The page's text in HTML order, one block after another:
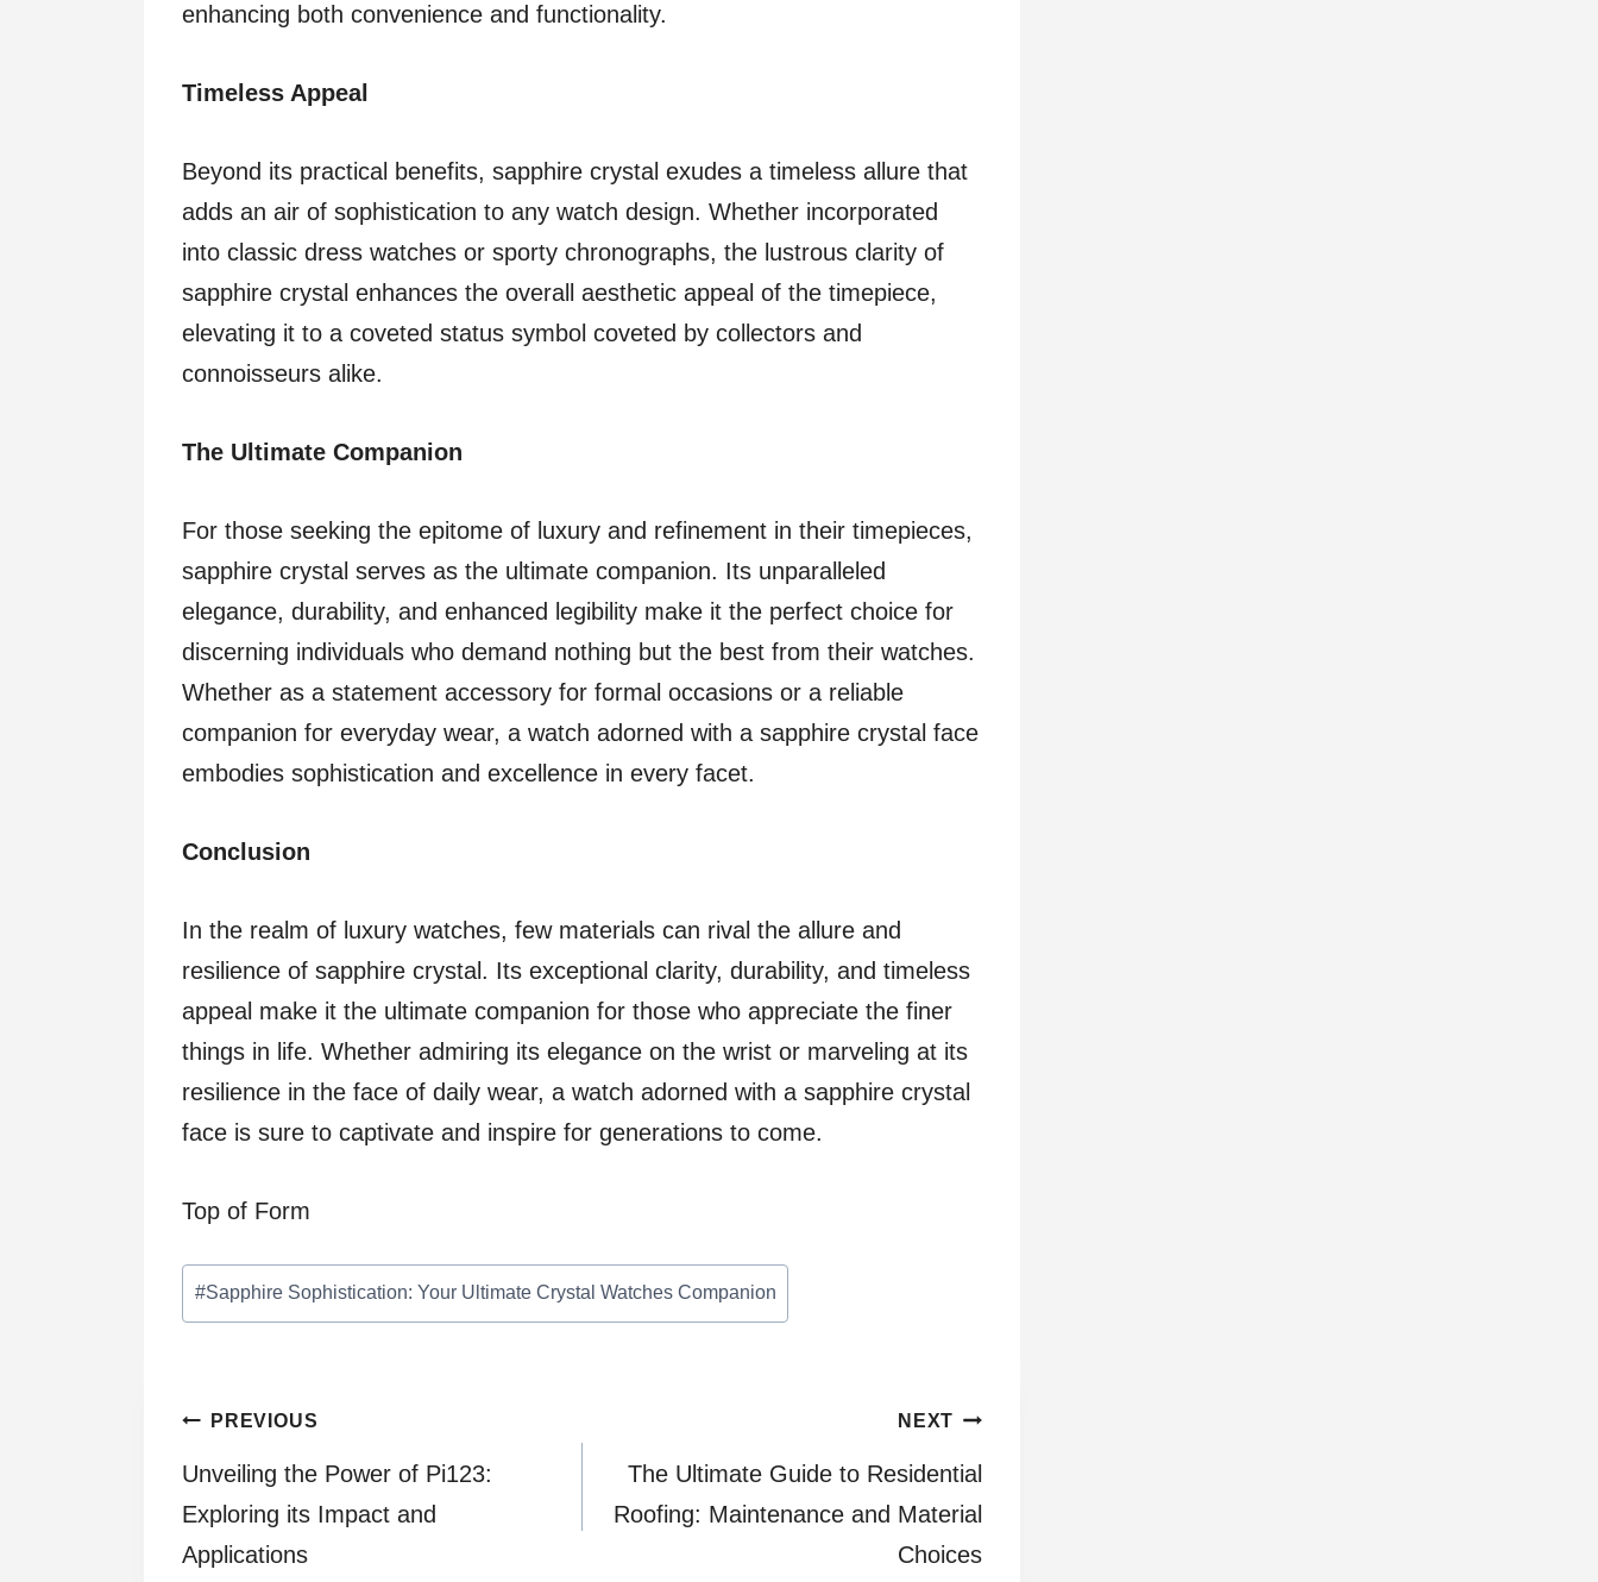
enhancing both convenience and functionality.
Timeless Appeal
Beyond its practical benefits, sapphire crystal exudes a timeless allure that
adds an air of sophistication to any watch design. Whether incorporated
into classic dress watches or sporty chronographs, the lustrous clarity of
sapphire crystal enhances the overall aesthetic appeal of the timepiece,
elevating it to a coveted status symbol coveted by collectors and
connoisseurs alike.
The Ultimate Companion
For those seeking the epitome of luxury and refinement in their timepieces,
sapphire crystal serves as the ultimate companion. Its unparalleled
elegance, durability, and enhanced legibility make it the perfect choice for
discerning individuals who demand nothing but the best from their watches.
Whether as a statement accessory for formal occasions or a reliable
companion for everyday wear, a watch adorned with a sapphire crystal face
embodies sophistication and excellence in every facet.
Conclusion
In the realm of luxury watches, few materials can rival the allure and
resilience of sapphire crystal. Its exceptional clarity, durability, and timeless
appeal make it the ultimate companion for those who appreciate the finer
things in life. Whether admiring its elegance on the wrist or marveling at its
resilience in the face of daily wear, a watch adorned with a sapphire crystal
face is sure to captivate and inspire for generations to come.
Top of Form
Post
Tags:
#Sapphire Sophistication: Your Ultimate Crystal Watches Companion
Post
navigation
PREVIOUS
Unveiling the Power of Pi123:
Exploring its Impact and
Applications
NEXT
The Ultimate Guide to Residential
Roofing: Maintenance and Material
Choices